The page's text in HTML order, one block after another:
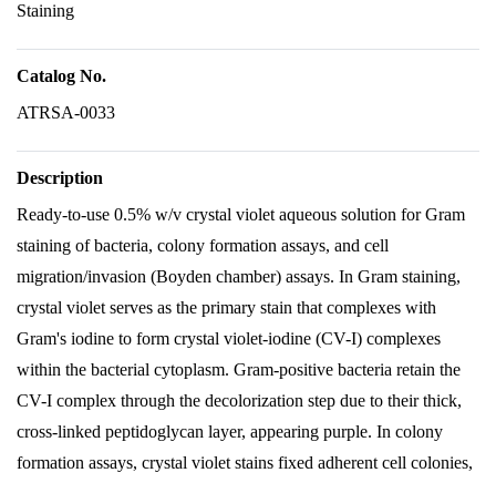
Staining
Catalog No.
ATRSA-0033
Description
Ready-to-use 0.5% w/v crystal violet aqueous solution for Gram
staining of bacteria, colony formation assays, and cell
migration/invasion (Boyden chamber) assays. In Gram staining,
crystal violet serves as the primary stain that complexes with
Gram's iodine to form crystal violet-iodine (CV-I) complexes
within the bacterial cytoplasm. Gram-positive bacteria retain the
CV-I complex through the decolorization step due to their thick,
cross-linked peptidoglycan layer, appearing purple. In colony
formation assays, crystal violet stains fixed adherent cell colonies,